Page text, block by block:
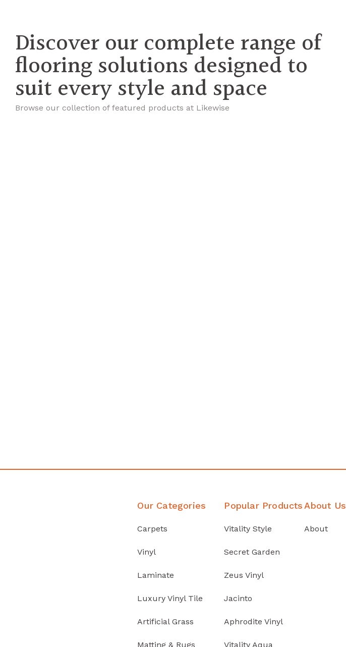
Discover our complete range of
flooring solutions designed to
suit every style and space
Browse our collection of featured products at Likewise
Our Categories
Carpets
Vinyl
Laminate
Luxury Vinyl Tile
Artificial Grass
Matting & Rugs
Popular Products
Vitality Style
Secret Garden
Zeus Vinyl
Jacinto
Aphrodite Vinyl
Vitality Aqua
About Us
About